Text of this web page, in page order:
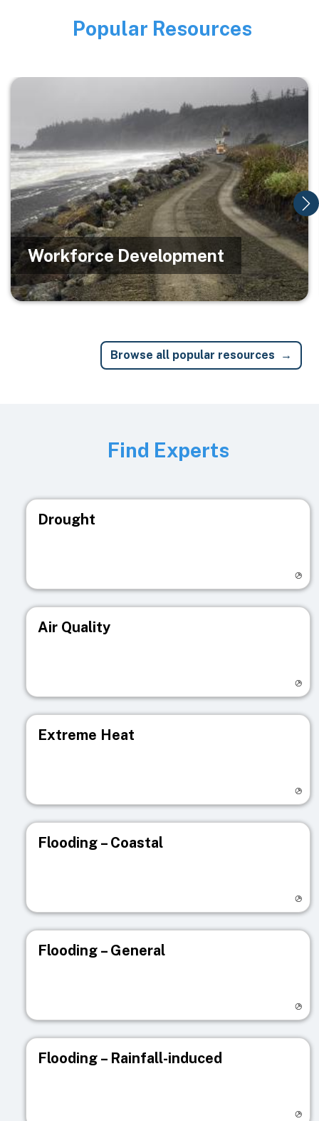
Image
Popular Resources
Image
Workforce Development
Browse all popular resources
Find Experts
Drought
Air Quality
Extreme Heat
Flooding – Coastal
Flooding – General
Flooding – Rainfall-induced